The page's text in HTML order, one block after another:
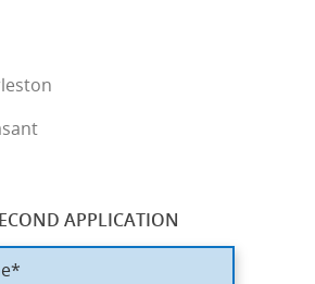
APPLICATION